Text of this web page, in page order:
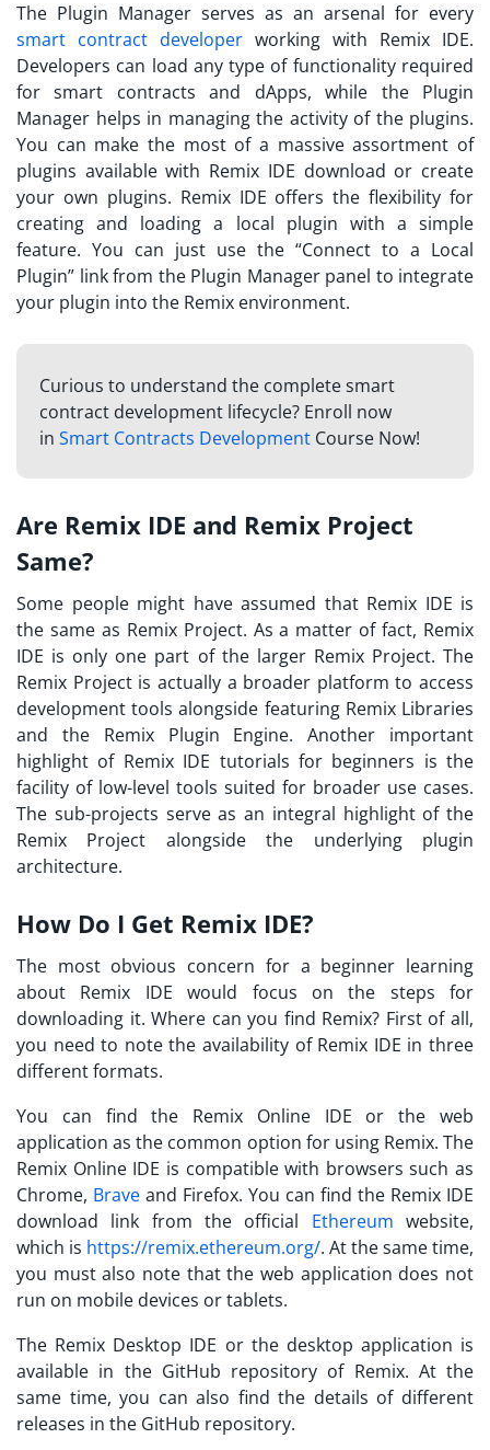
The Plugin Manager serves as an arsenal for every
smart contract developer working with Remix IDE.
Developers can load any type of functionality required
for smart contracts and dApps, while the Plugin
Manager helps in managing the activity of the plugins.
You can make the most of a massive assortment of
plugins available with Remix IDE download or create
your own plugins. Remix IDE offers the flexibility for
creating and loading a local plugin with a simple
feature. You can just use the “Connect to a Local
Plugin” link from the Plugin Manager panel to integrate
your plugin into the Remix environment.
Curious to understand the complete smart
contract development lifecycle? Enroll now
in Smart Contracts DevelopmentCourse Now!
Are Remix IDE and Remix Project
Same?
Some people might have assumed that Remix IDE is
the same as Remix Project. As a matter of fact, Remix
IDE is only one part of the larger Remix Project. The
Remix Project is actually a broader platform to access
development tools alongside featuring Remix Libraries
and the Remix Plugin Engine. Another important
highlight of Remix IDE tutorials for beginners is the
facility of low-level tools suited for broader use cases.
The sub-projects serve as an integral highlight of the
Remix Project alongside the underlying plugin
architecture.
How Do I Get Remix IDE?
The most obvious concern for a beginner learning
about Remix IDE would focus on the steps for
downloading it. Where can you find Remix? First of all,
you need to note the availability of Remix IDE in three
different formats.
You can find the Remix Online IDE or the web
application as the common option for using Remix. The
Remix Online IDE is compatible with browsers such as
Chrome, Brave and Firefox. You can find the Remix IDE
download link from the official Ethereum website,
which is https://remix.ethereum.org/. At the same time,
you must also note that the web application does not
run on mobile devices or tablets.
The Remix Desktop IDE or the desktop application is
available in the GitHub repository of Remix. At the
same time, you can also find the details of different
releases in the GitHub repository.